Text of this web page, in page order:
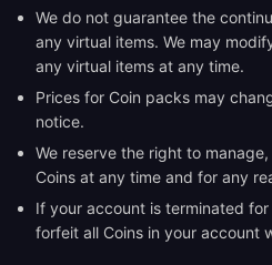
We do not guarantee the
any virtual items. We may
any virtual items at any time.
Prices for Coin packs may
notice.
We reserve the right to
Coins at any time and for any
If your account is terminated
forfeit all Coins in your account